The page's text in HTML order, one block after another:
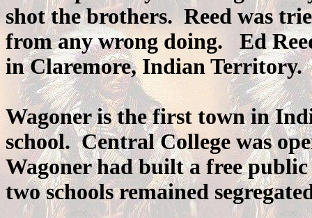
shot the brothers. Reed was
from any wrong doing. Ed
in Claremore, Indian Territory.
Wagoner is the first town in
school. Central College was
Wagoner had built a free
two schools remained